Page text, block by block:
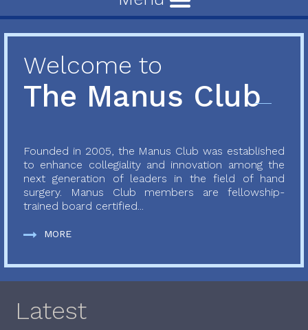
Welcome to
The Manus Club
Founded in 2005, the Manus Club was established
to enhance collegiality and innovation among the
next generation of leaders in the field of hand
surgery. Manus Club members are fellowship-
trained board certified...
MORE
Latest